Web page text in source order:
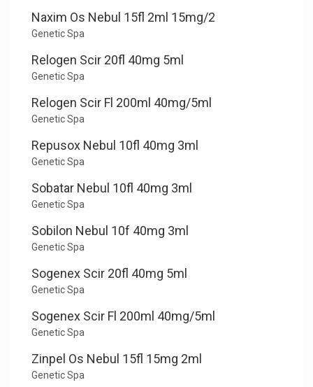
Naxim Os Nebul 15fl 2ml 15mg/2
Genetic Spa
Relogen Scir 20fl 40mg 5ml
Genetic Spa
Relogen Scir Fl 200ml 40mg/5ml
Genetic Spa
Repusox Nebul 10fl 40mg 3ml
Genetic Spa
Sobatar Nebul 10fl 40mg 3ml
Genetic Spa
Sobilon Nebul 10f 40mg 3ml
Genetic Spa
Sogenex Scir 20fl 40mg 5ml
Genetic Spa
Sogenex Scir Fl 200ml 40mg/5ml
Genetic Spa
Zinpel Os Nebul 15fl 15mg 2ml
Genetic Spa